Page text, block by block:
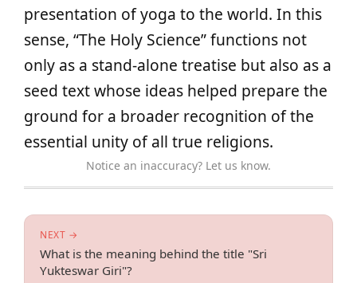
presentation of yoga to the world. In this
sense, “The Holy Science” functions not
only as a stand‑alone treatise but also as a
seed text whose ideas helped prepare the
ground for a broader recognition of the
essential unity of all true religions.
Notice an inaccuracy? Let us know.
NEXT →
What is the meaning behind the title "Sri
Yukteswar Giri"?